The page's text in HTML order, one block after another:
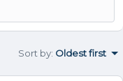
Sort by: Oldest first